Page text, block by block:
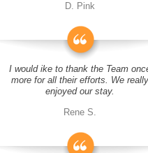
D. Pink
I would ike to thank the Team
more for all their efforts. We really
enjoyed our stay.
Rene S.